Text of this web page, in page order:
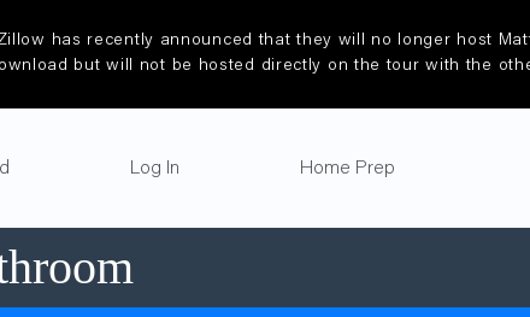
has recently announced that they will no longer host
but will not be hosted directly on the tour with the
Log In Home Prep